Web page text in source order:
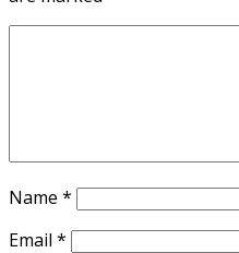
Name *
Email *